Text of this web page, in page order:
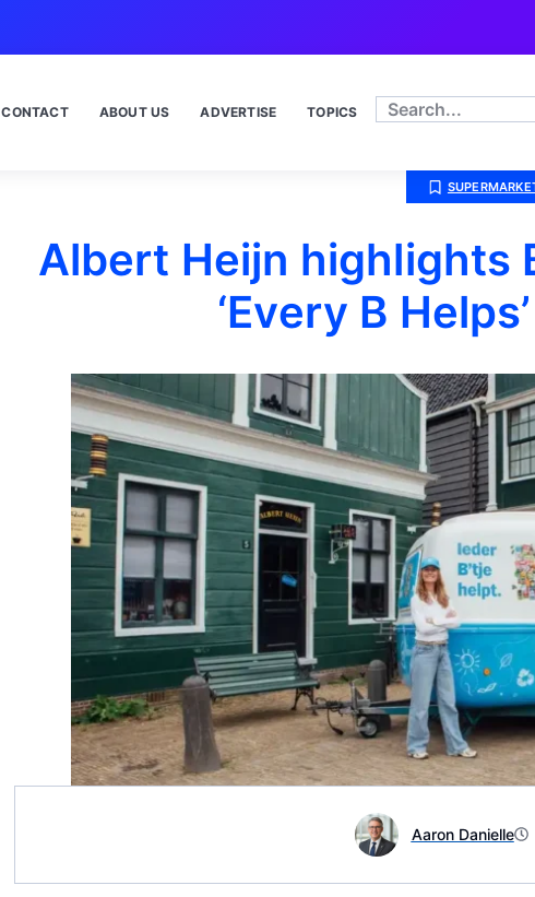
CONTACT ABOUT US ADVERTISE TOPICS
Albert Heijn highlights
‘Every B
Aaron Danielle